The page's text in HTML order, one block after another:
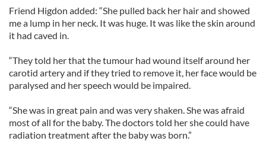
Friend Higdon added: “She pulled back her hair and showed
me a lump in her neck. It was huge. It was like the skin around
it had caved in.
“They told her that the tumour had wound itself around her
carotid artery and if they tried to remove it, her face would be
paralysed and her speech would be impaired.
“She was in great pain and was very shaken. She was afraid
most of all for the baby. The doctors told her she could have
radiation treatment after the baby was born.”